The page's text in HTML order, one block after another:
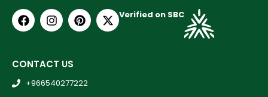
Verified on SBC
CONTACT US
+966540277222